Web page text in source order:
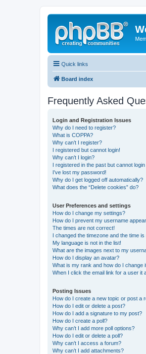
Quick links
Board index
Frequently Asked
Login and Registration Issues
Why do I need to register?
What is COPPA?
Why can’t I register?
I registered but cannot login!
Why can’t I login?
I registered in the past but cannot
I’ve lost my password!
Why do I get logged off automatically?
What does the “Delete cookies” do?
User Preferences and settings
How do I change my settings?
How do I prevent my username
The times are not correct!
I changed the timezone and the time is
My language is not in the list!
What are the images next to my
How do I display an avatar?
What is my rank and how do I change
When I click the email link for a user it
Posting Issues
How do I create a new topic or post a
How do I edit or delete a post?
How do I add a signature to my post?
How do I create a poll?
Why can’t I add more poll options?
How do I edit or delete a poll?
Why can’t I access a forum?
Why can’t I add attachments?